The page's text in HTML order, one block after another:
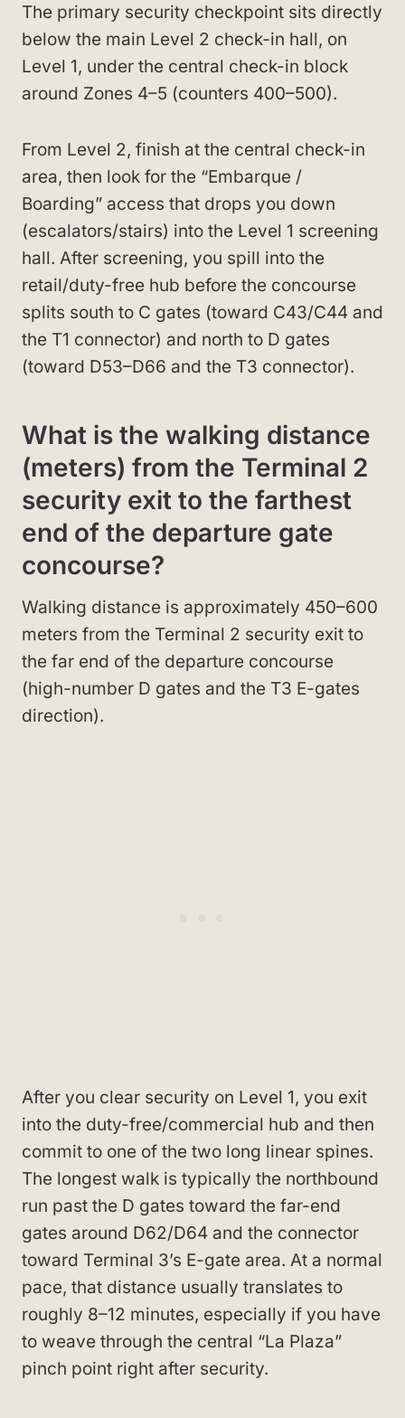
The primary security checkpoint sits directly
below the main Level 2 check-in hall, on
Level 1, under the central check-in block
around Zones 4–5 (counters 400–500).
From Level 2, finish at the central check-in
area, then look for the “Embarque /
Boarding” access that drops you down
(escalators/stairs) into the Level 1 screening
hall. After screening, you spill into the
retail/duty-free hub before the concourse
splits south to C gates (toward C43/C44 and
the T1 connector) and north to D gates
(toward D53–D66 and the T3 connector).
What is the walking distance
(meters) from the Terminal 2
security exit to the farthest
end of the departure gate
concourse?
Walking distance is approximately 450–600
meters from the Terminal 2 security exit to
the far end of the departure concourse
(high-number D gates and the T3 E-gates
direction).
After you clear security on Level 1, you exit
into the duty-free/commercial hub and then
commit to one of the two long linear spines.
The longest walk is typically the northbound
run past the D gates toward the far-end
gates around D62/D64 and the connector
toward Terminal 3’s E-gate area. At a normal
pace, that distance usually translates to
roughly 8–12 minutes, especially if you have
to weave through the central “La Plaza”
pinch point right after security.